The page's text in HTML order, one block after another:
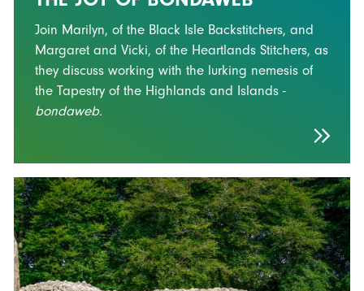
Join Marilyn, of the Black Isle Backstitchers, and
Margaret and Vicki, of the Heartlands Stitchers, as
they discuss working with the lurking nemesis of
the Tapestry of the Highlands and Islands -
bondaweb.